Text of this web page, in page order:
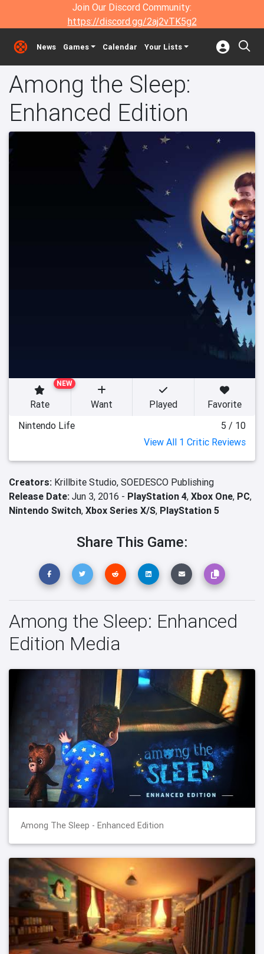
Join Our Discord Community:
https://discord.gg/2aj2vTK5g2
News Games Calendar Your Lists
Among the Sleep:
Enhanced Edition
NEW
Rate Want Played
Favorite
Nintendo Life
5 / 10
View All 1 Critic Reviews
Creators: Krillbite Studio, SOEDESCO Publishing
Release Date: Jun 3, 2016 - PlayStation 4, Xbox One, PC,
Nintendo Switch, Xbox Series X/S, PlayStation 5
Share This Game:
Among the Sleep: Enhanced
Edition Media
Among The Sleep - Enhanced Edition